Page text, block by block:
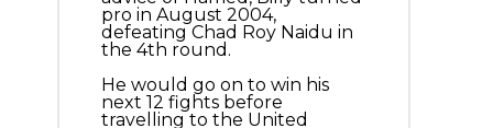
pro in August 2004,
defeating Chad Roy Naidu in
the 4th round.
He would go on to win his
next 12 fights before
travelling to the United